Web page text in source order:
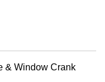
& Window Crank